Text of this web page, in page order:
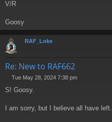
V/R
Goosy
RAF_Loke
Re: New to RAF662
o
t
Tue May 28, 2024 7:38 pm
S! Goosy.
I am sorry, but I believe all have left.